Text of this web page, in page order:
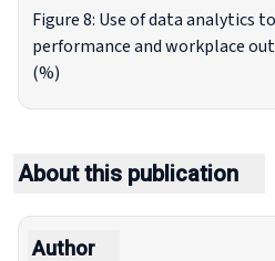
Figure 8: Use of data analytics
performance and workplace
(%)
About this publication
Author